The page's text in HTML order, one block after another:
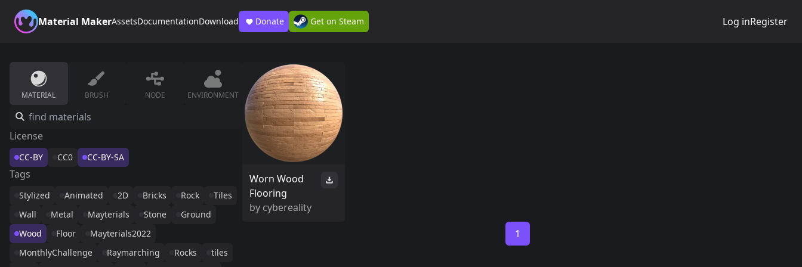
Material MakerAssetsDocumentationDownload Donate Get on Steam Log inRegister
MATERIAL BRUSH NODE ENVIRONMENT
License
CC-BY CC0 CC-BY-SA
Tags
Stylized Animated 2D Bricks Rock
Tiles
Wall
Metal Mayterials Stone
Ground
Wood
Floor
Mayterials2022
MonthlyChallenge
Raymarching Rocks
tiles
Worn Wood
Flooring
by cybereality
1